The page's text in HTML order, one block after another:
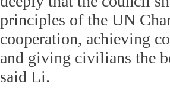
principles of the UN
cooperation, achieving
and giving civilians the
said Li.